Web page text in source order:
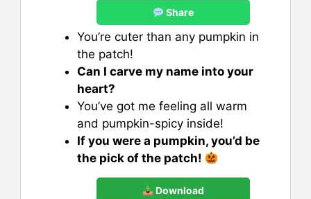
Share
You’re cuter than any pumpkin in
the patch!
Can I carve my name into your
heart?
You’ve got me feeling all warm
and pumpkin-spicy inside!
If you were a pumpkin, you’d be
the pick of the patch!
Download